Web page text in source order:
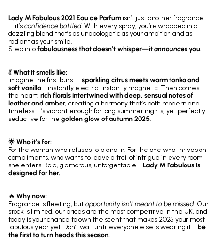
Lady M Fabulous 2021 Eau de Parfumisn’t just another fragrance
—it’sconfidence bottled. With every spray, you’re wrapped in a
dazzling blend that’s as unapologetic as your ambition and as
radiant as your smile.
Step intofabulousness that doesn’t whisper—itannouncesyou.
💃What it smells like:
Imagine the first burst—sparkling citrus meets warm tonka and
soft vanilla—instantly electric, instantly magnetic. Then comes
the heart: rich florals intertwined with deep, sensual notes of
leather and amber, creating a harmony that’s both modern and
timeless. It’s vibrant enough for long summer nights, yet perfectly
seductive for the golden glow of autumn 2025.
🌟 Who it’s for:
For the woman who refuses to blend in. For the one who thrives on
compliments, who wants to leave a trail of intrigue in every room
she enters. Bold, glamorous, unforgettable—Lady M Fabulous is
designed for her.
🔥 Why now:
Fragrance is fleeting, butopportunity isn’t meant to be missed. Our
stock is limited, our prices are the most competitive in the UK, and
today is your chance to own the scent that makes 2025 your most
fabulous year yet. Don’t wait until everyone else is wearing it—be
the first to turn heads this season.